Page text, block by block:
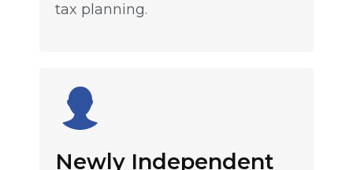
tax planning.
Newly Independent